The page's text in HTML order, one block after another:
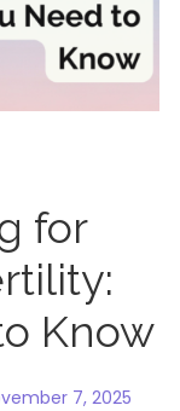
for
Know
7, 2025